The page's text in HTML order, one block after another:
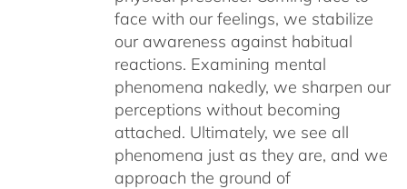
face with our feelings, we stabilize
our awareness against habitual
reactions. Examining mental
phenomena nakedly, we sharpen our
perceptions without becoming
attached. Ultimately, we see all
phenomena just as they are, and we
approach the ground of